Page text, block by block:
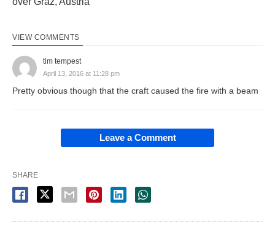
VIEW COMMENTS
tim tempest
April 13, 2016 at 11:28 pm
Pretty obvious though that the craft caused the fire with a beam
Leave a Comment
SHARE